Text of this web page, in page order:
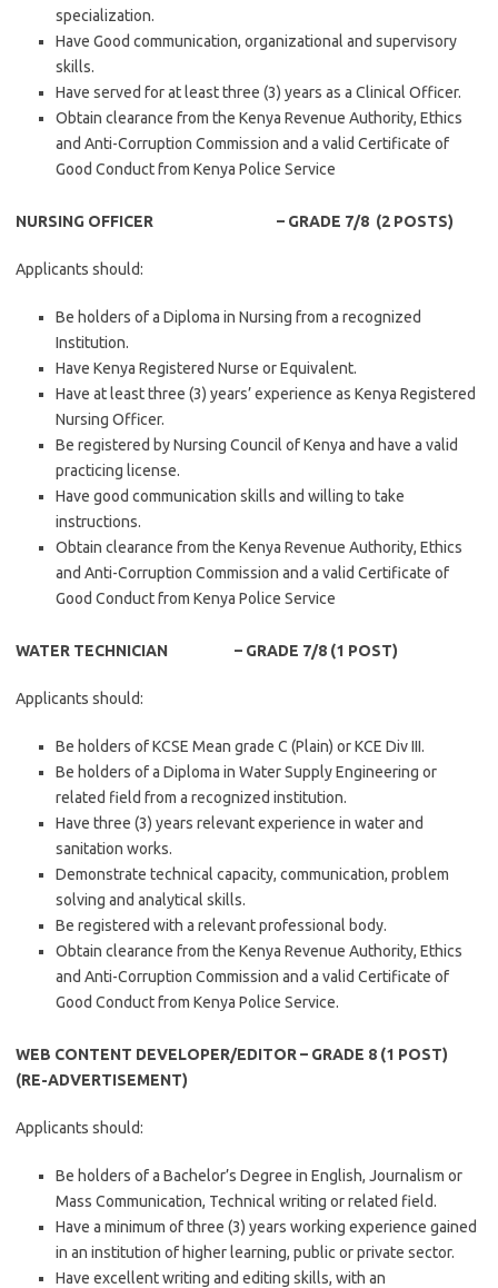
specialization.
Have Good communication, organizational and supervisory
skills.
Have served for at least three (3) years as a Clinical Officer.
Obtain clearance from the Kenya Revenue Authority, Ethics
and Anti-Corruption Commission and a valid Certificate of
Good Conduct from Kenya Police Service
NURSING OFFICER – GRADE 7/8 (2 POSTS)
Applicants should:
Be holders of a Diploma in Nursing from a recognized
Institution.
Have Kenya Registered Nurse or Equivalent.
Have at least three (3) years’ experience as Kenya Registered
Nursing Officer.
Be registered by Nursing Council of Kenya and have a valid
practicing license.
Have good communication skills and willing to take
instructions.
Obtain clearance from the Kenya Revenue Authority, Ethics
and Anti-Corruption Commission and a valid Certificate of
Good Conduct from Kenya Police Service
WATER TECHNICIAN – GRADE 7/8 (1 POST)
Applicants should:
Be holders of KCSE Mean grade C (Plain) or KCE Div III.
Be holders of a Diploma in Water Supply Engineering or
related field from a recognized institution.
Have three (3) years relevant experience in water and
sanitation works.
Demonstrate technical capacity, communication, problem
solving and analytical skills.
Be registered with a relevant professional body.
Obtain clearance from the Kenya Revenue Authority, Ethics
and Anti-Corruption Commission and a valid Certificate of
Good Conduct from Kenya Police Service.
WEB CONTENT DEVELOPER/EDITOR – GRADE 8 (1 POST)
(RE-ADVERTISEMENT)
Applicants should:
Be holders of a Bachelor’s Degree in English, Journalism or
Mass Communication, Technical writing or related field.
Have a minimum of three (3) years working experience gained
in an institution of higher learning, public or private sector.
Have excellent writing and editing skills, with an